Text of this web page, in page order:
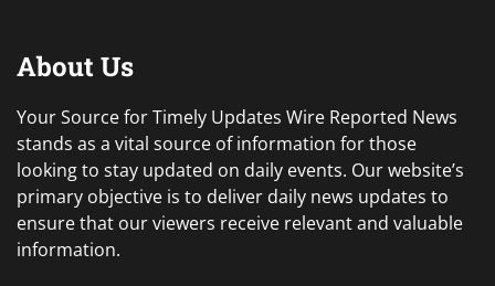
About Us
Your Source for Timely Updates Wire Reported News
stands as a vital source of information for those
looking to stay updated on daily events. Our website’s
primary objective is to deliver daily news updates to
ensure that our viewers receive relevant and valuable
information.